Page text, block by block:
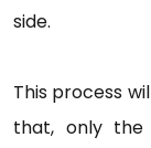
side.
This process
that, only the